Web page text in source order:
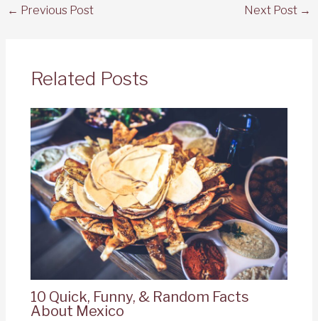
← Previous Post Next Post →
Related Posts
10 Quick, Funny, & Random Facts
About Mexico